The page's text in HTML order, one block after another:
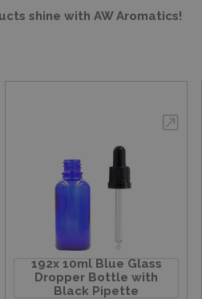
shine with AW Aromatics!
192x 10ml Blue Glass
Dropper Bottle with
Black Pipette